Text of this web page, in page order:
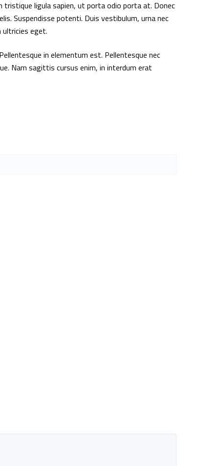
ligula sapien, ut porta odio porta at. Donec
Suspendisse potenti. Duis vestibulum, urna nec
eget.
in elementum est. Pellentesque nec
Nam sagittis cursus enim, in interdum erat